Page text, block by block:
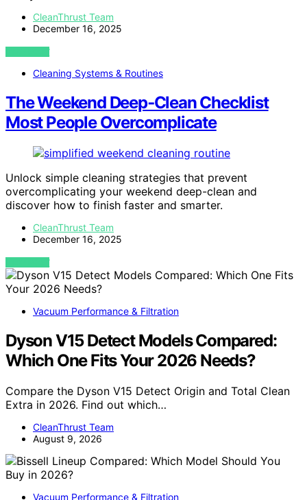
CleanThrust Team
December 16, 2025
VIEW POST
Cleaning Systems & Routines
The Weekend Deep‑Clean Checklist
Most People Overcomplicate
Unlock simple cleaning strategies that prevent
overcomplicating your weekend deep-clean and
discover how to finish faster and smarter.
CleanThrust Team
December 16, 2025
VIEW POST
Vacuum Performance & Filtration
Dyson V15 Detect Models Compared:
Which One Fits Your 2026 Needs?
Compare the Dyson V15 Detect Origin and Total Clean
Extra in 2026. Find out which…
CleanThrust Team
August 9, 2026
Vacuum Performance & Filtration